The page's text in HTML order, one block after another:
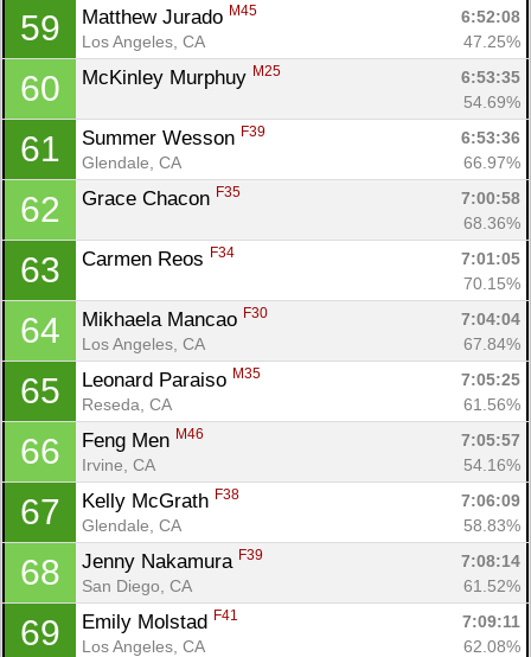
59 Matthew Jurado M45
6:52:08
Los Angeles, CA
47.25%
60 McKinley Murphuy M25
6:53:35
54.69%
61 Summer Wesson F39
6:53:36
Glendale, CA
66.97%
62 Grace Chacon F35
7:00:58
68.36%
63 Carmen Reos F34
7:01:05
70.15%
64 Mikhaela Mancao F30
7:04:04
Los Angeles, CA
67.84%
65 Leonard Paraiso M35
7:05:25
Reseda, CA
61.56%
66 Feng Men M46
7:05:57
Irvine, CA
54.16%
67 Kelly McGrath F38
7:06:09
Glendale, CA
58.83%
68 Jenny Nakamura F39
7:08:14
San Diego, CA
61.52%
69 Emily Molstad F41
7:09:11
Los Angeles, CA
62.08%